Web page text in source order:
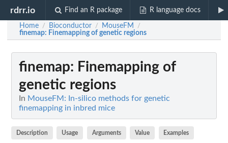
rdrr.io Find an R package R language docs
Home / Bioconductor / MouseFM /
finemap: Finemapping of genetic regions
finemap: Finemapping of
genetic regions
In MouseFM: In-silico methods for genetic
finemapping in inbred mice
Description Usage Arguments Value Examples